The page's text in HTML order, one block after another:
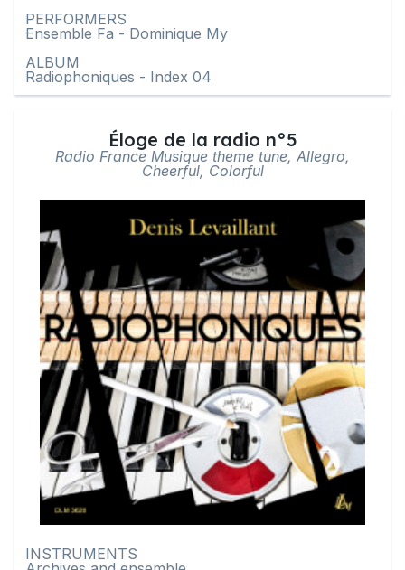
PERFORMERS
Ensemble Fa - Dominique My
ALBUM
Radiophoniques - Index 04
Éloge de la radio n°5
Radio France Musique theme tune, Allegro,
Cheerful, Colorful
INSTRUMENTS